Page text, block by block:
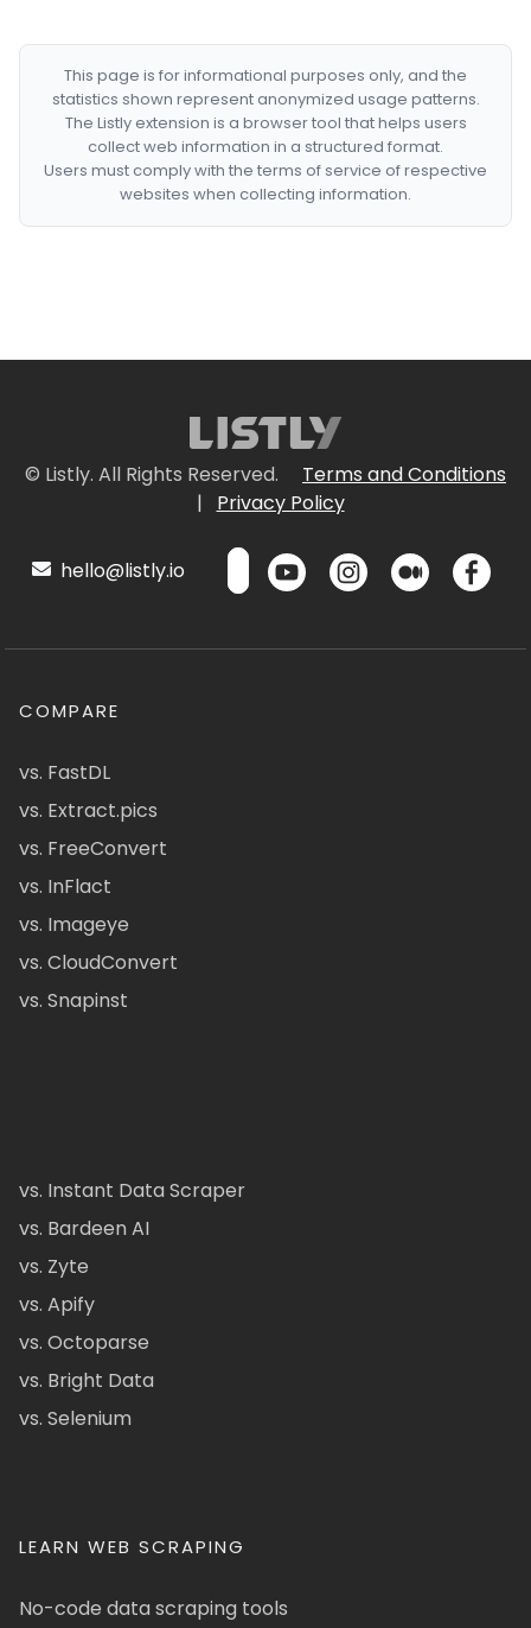
This page is for informational purposes only, and the
statistics shown represent anonymized usage patterns.
The Listly extension is a browser tool that helps users
collect web information in a structured format.
Users must comply with the terms of service of respective
websites when collecting information.
© Listly. All Rights Reserved.
Terms and Conditions
|
Privacy Policy
hello@listly.io
COMPARE
vs. FastDL
vs. Extract.pics
vs. FreeConvert
vs. InFlact
vs. Imageye
vs. CloudConvert
vs. Snapinst
vs. Instant Data Scraper
vs. Bardeen AI
vs. Zyte
vs. Apify
vs. Octoparse
vs. Bright Data
vs. Selenium
LEARN WEB SCRAPING
No-code data scraping tools